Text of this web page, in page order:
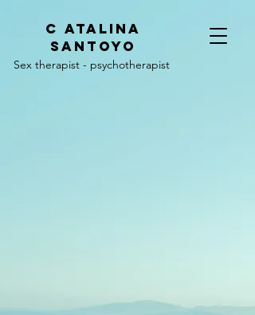
C ATALINA
SANTOYO
Sex therapist - psychotherapist